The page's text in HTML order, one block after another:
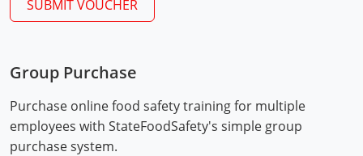
Upshur County
Wetzel County
SUBMIT VOUCHER
Group Purchase
Purchase online food safety training for multiple
employees with StateFoodSafety's simple group
purchase system.